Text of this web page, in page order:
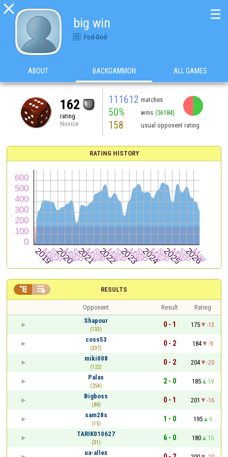

big win
Fod-God
☰
ABOUT BACKGAMMON ALL GAMES
162
rating
Novice
111612 matches
50% wins (56184)
158 usual opponent rating
RATING HISTORY
RESULTS
 
Opponent Result
Rating
Shapour
(133)
0 - 1 175
-13
coss53
(337)
0 - 2 184
-9
miki008
(122)
0 - 2 204
-20
Palas
(254)
2 - 0 185
19
Bigboss
(80)
0 - 1 201
-16
sam28s
(15)
1 - 0 195
6
TARIK010627
(31)
6 - 0 180
15
ua-allex